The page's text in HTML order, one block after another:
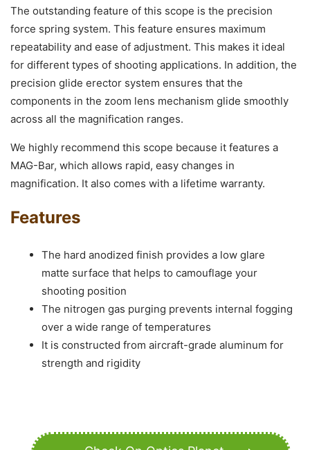
The outstanding feature of this scope is the precision
force spring system. This feature ensures maximum
repeatability and ease of adjustment. This makes it ideal
for different types of shooting applications. In addition, the
precision glide erector system ensures that the
components in the zoom lens mechanism glide smoothly
across all the magnification ranges.
We highly recommend this scope because it features a
MAG-Bar, which allows rapid, easy changes in
magnification. It also comes with a lifetime warranty.
Features
The hard anodized finish provides a low glare
matte surface that helps to camouflage your
shooting position
The nitrogen gas purging prevents internal fogging
over a wide range of temperatures
It is constructed from aircraft-grade aluminum for
strength and rigidity